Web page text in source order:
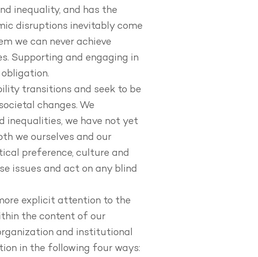
inequality, and has the
disruptions inevitably come
we can never achieve
Supporting and engaging in
transitions and seek to be
changes. We
inequalities, we have not yet
we ourselves and our
preference, culture and
issues and act on any blind
explicit attention to the
the content of our
and institutional
in the following four ways: